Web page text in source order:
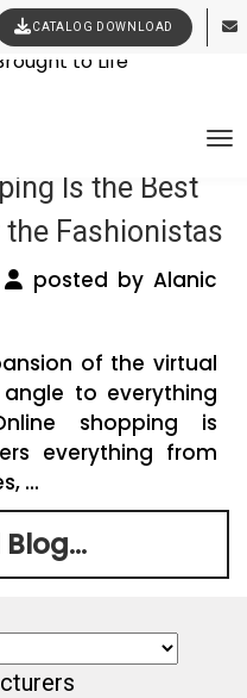
CATALOG DOWNLOAD
Manufacturers
News
Is the Best
Fashionistas
posted by Alanic
of the virtual
to everything
shopping is
everything from
...